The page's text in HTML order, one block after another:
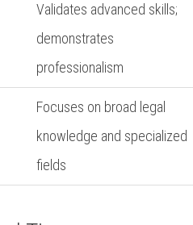
Validates advanced skills;
demonstrates
professionalism
Focuses on broad legal​
knowledge and specialized
⁢fields